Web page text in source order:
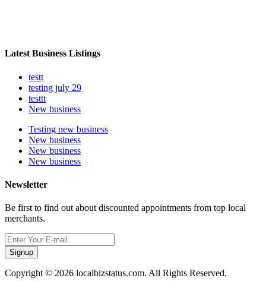
Latest Business Listings
testt
testing july 29
testtt
New business
Testing new business
New business
New business
New business
Newsletter
Be first to find out about discounted appointments from top local
merchants.
Signup
Copyright © 2026 localbizstatus.com. All Rights Reserved.